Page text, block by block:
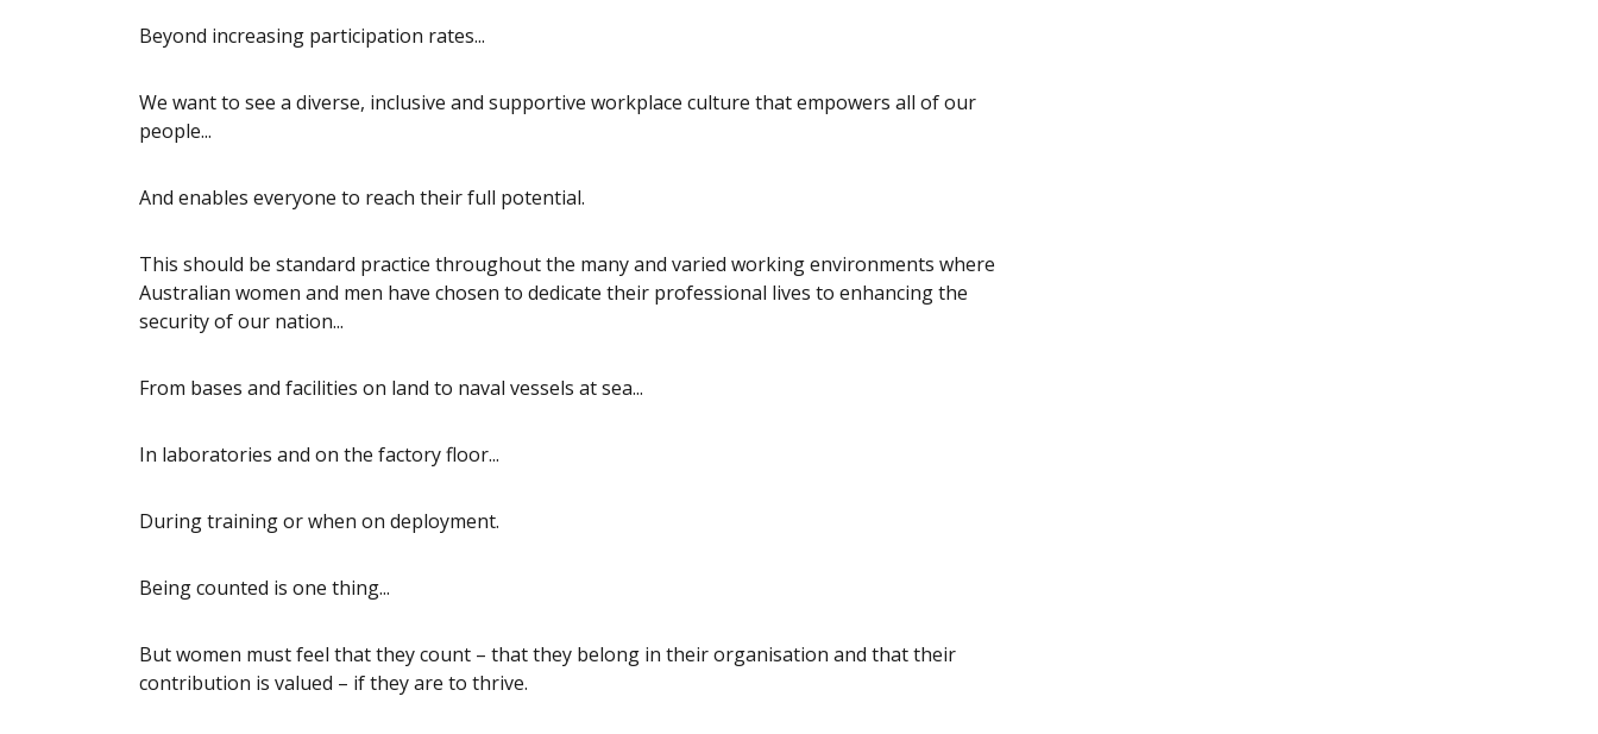
Beyond increasing participation rates...
We want to see a diverse, inclusive and supportive workplace culture that empowers all of our
people...
And enables everyone to reach their full potential.
This should be standard practice throughout the many and varied working environments where
Australian women and men have chosen to dedicate their professional lives to enhancing the
security of our nation...
From bases and facilities on land to naval vessels at sea...
In laboratories and on the factory floor...
During training or when on deployment.
Being counted is one thing...
But women must feel that they count – that they belong in their organisation and that their
contribution is valued – if they are to thrive.